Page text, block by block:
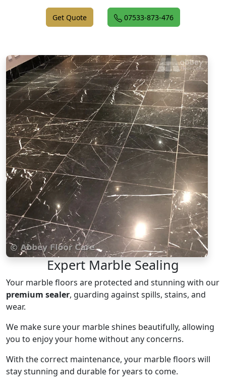
Get Quote 07533-873-476
Expert Marble Sealing
Your marble floors are protected and stunning with our
premium sealer, guarding against spills, stains, and
wear.
We make sure your marble shines beautifully, allowing
you to enjoy your home without any concerns.
With the correct maintenance, your marble floors will
stay stunning and durable for years to come.